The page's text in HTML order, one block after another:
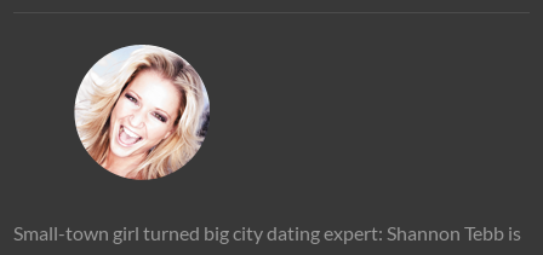
Small-town girl turned big city dating expert: Shannon Tebb is